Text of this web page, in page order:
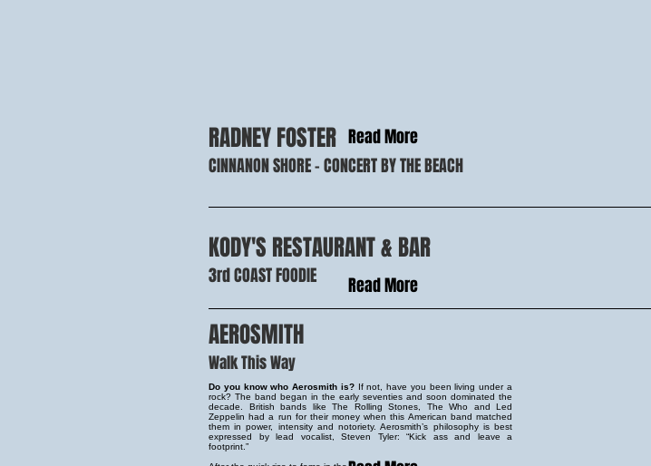
RADNEY FOSTER
CINNANON SHORE - CONCERT BY THE BEACH
Read More
KODY'S RESTAURANT & BAR
3rd COAST FOODIE Read More
AEROSMITH
Walk This Way
Do you know who Aerosmith is?If not, have you been living under a
rock? The band began in the early seventies and soon dominated the
decade. British bands like The Rolling Stones, The Who and Led
Zeppelin had a run for their money when this American band matched
them in power, intensity and notoriety. Aerosmith’s philosophy is best
expressed by lead vocalist, Steven Tyler: “Kick ass and leave a
footprint.”